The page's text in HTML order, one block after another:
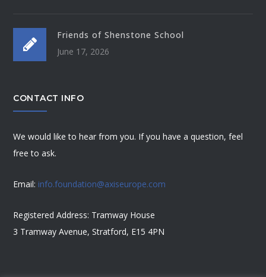
Friends of Shenstone School
June 17, 2026
CONTACT INFO
We would like to hear from you. If you have a question, feel
free to ask.
Email: info.foundation@axiseurope.com
Registered Address: Tramway House
3 Tramway Avenue, Stratford, E15 4PN